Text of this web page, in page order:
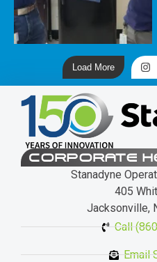
Load More
CORPORATE
Stanadyne
405
Jacksonville,
Call
Email